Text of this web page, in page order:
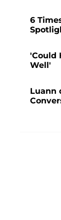
6
'Could
Well'
Luann